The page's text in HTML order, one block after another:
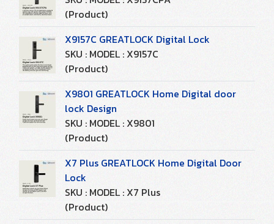
(Product)
X9157C GREATLOCK Digital Lock
SKU : MODEL : X9157C
(Product)
X9801 GREATLOCK Home Digital door
lock Design
SKU : MODEL : X9801
(Product)
X7 Plus GREATLOCK Home Digital Door
Lock
SKU : MODEL : X7 Plus
(Product)